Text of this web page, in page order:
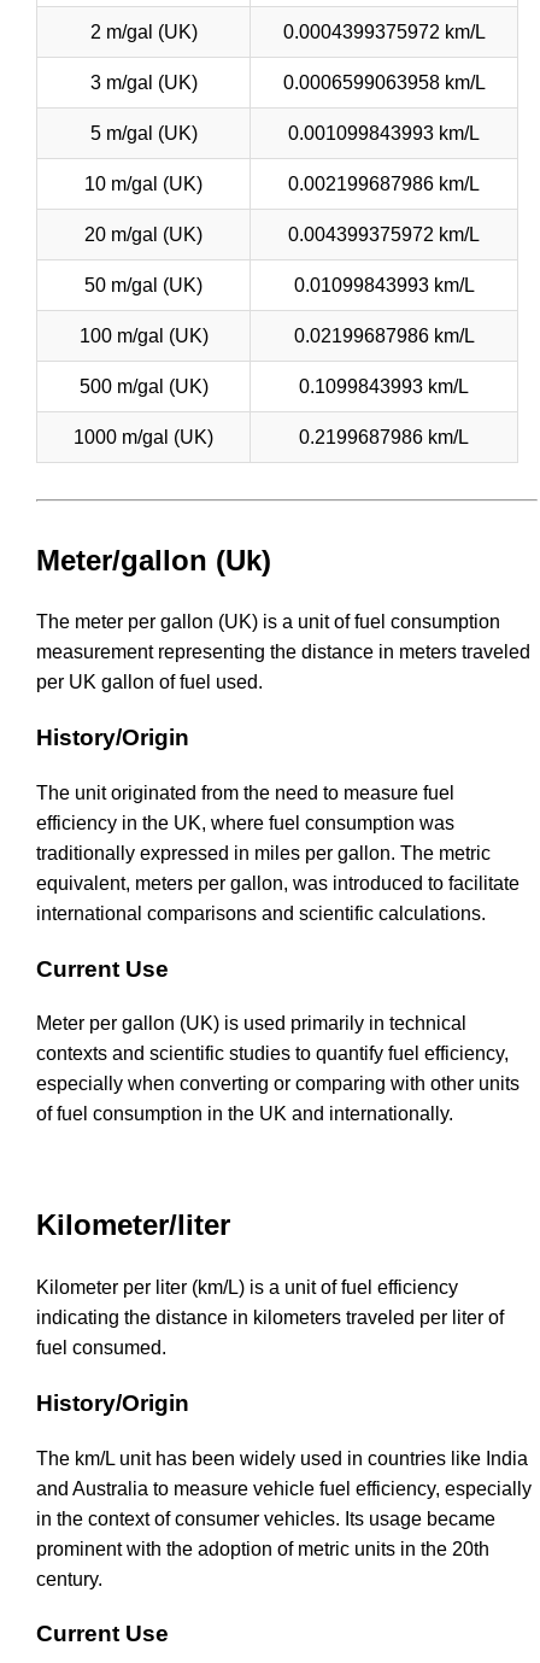
2 m/gal (UK) 0.0004399375972 km/L
3 m/gal (UK) 0.0006599063958 km/L
5 m/gal (UK) 0.001099843993 km/L
10 m/gal (UK) 0.002199687986 km/L
20 m/gal (UK) 0.004399375972 km/L
50 m/gal (UK) 0.01099843993 km/L
100 m/gal (UK) 0.02199687986 km/L
500 m/gal (UK) 0.1099843993 km/L
1000 m/gal (UK) 0.2199687986 km/L
Meter/gallon (Uk)
The meter per gallon (UK) is a unit of fuel consumption
measurement representing the distance in meters traveled
per UK gallon of fuel used.
History/Origin
The unit originated from the need to measure fuel
efficiency in the UK, where fuel consumption was
traditionally expressed in miles per gallon. The metric
equivalent, meters per gallon, was introduced to facilitate
international comparisons and scientific calculations.
Current Use
Meter per gallon (UK) is used primarily in technical
contexts and scientific studies to quantify fuel efficiency,
especially when converting or comparing with other units
of fuel consumption in the UK and internationally.
Kilometer/liter
Kilometer per liter (km/L) is a unit of fuel efficiency
indicating the distance in kilometers traveled per liter of
fuel consumed.
History/Origin
The km/L unit has been widely used in countries like India
and Australia to measure vehicle fuel efficiency, especially
in the context of consumer vehicles. Its usage became
prominent with the adoption of metric units in the 20th
century.
Current Use